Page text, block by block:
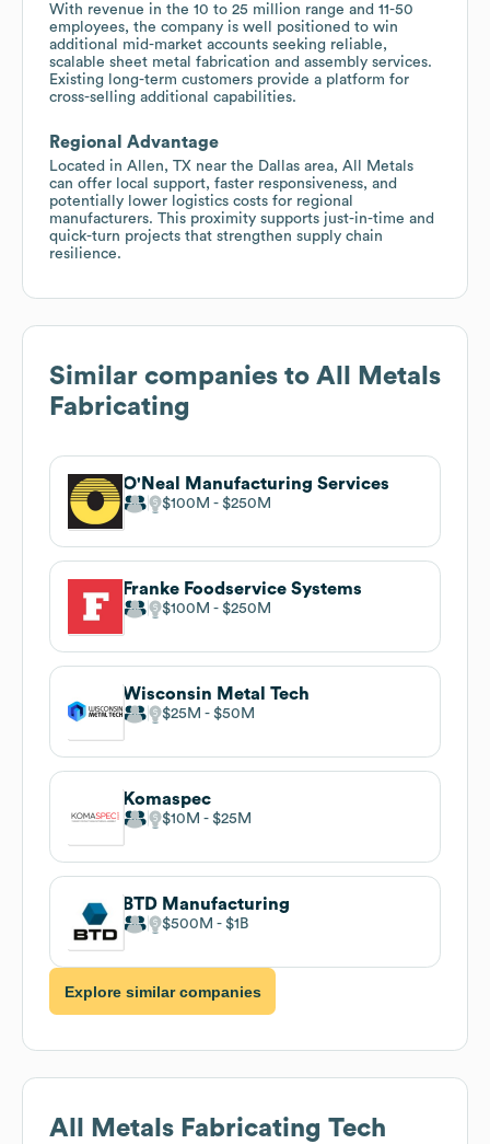
With revenue in the 10 to 25 million range and 11-50
employees, the company is well positioned to win
additional mid-market accounts seeking reliable,
scalable sheet metal fabrication and assembly services.
Existing long-term customers provide a platform for
cross-selling additional capabilities.
Regional Advantage
Located in Allen, TX near the Dallas area, All Metals
can offer local support, faster responsiveness, and
potentially lower logistics costs for regional
manufacturers. This proximity supports just-in-time and
quick-turn projects that strengthen supply chain
resilience.
Similar companies to All Metals
Fabricating
O'Neal Manufacturing Services
$100M $250M
Franke Foodservice Systems
$100M $250M
Wisconsin Metal Tech
$25M $50M
Komaspec
$10M $25M
BTD Manufacturing
$500M $1B
Explore similar companies
All Metals Fabricating Tech